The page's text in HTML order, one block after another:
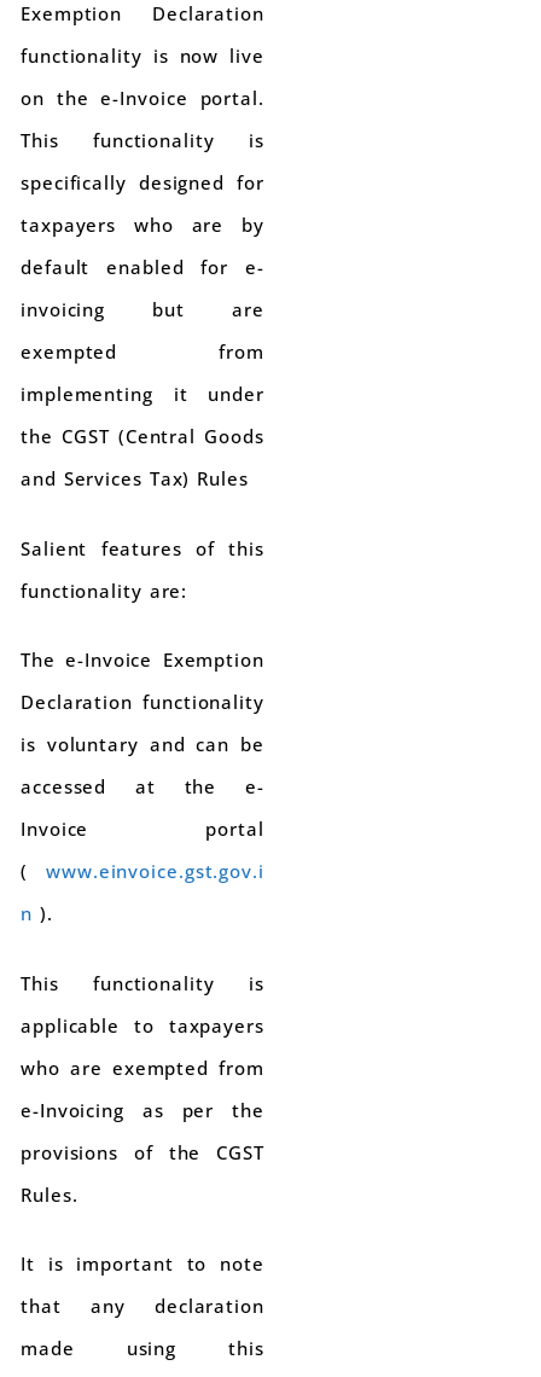
Exemption Declaration
functionality is now live
on the e-Invoice portal.
This functionality is
specifically designed for
taxpayers who are by
default enabled for e-
invoicing but are
exempted from
implementing it under
the CGST (Central Goods
and Services Tax) Rules
Salient features of this
functionality are:
The e-Invoice Exemption
Declaration functionality
is voluntary and can be
accessed at the e-
Invoice portal
( www.einvoice.gst.gov.i
n ).
This functionality is
applicable to taxpayers
who are exempted from
e-Invoicing as per the
provisions of the CGST
Rules.
It is important to note
that any declaration
made using this